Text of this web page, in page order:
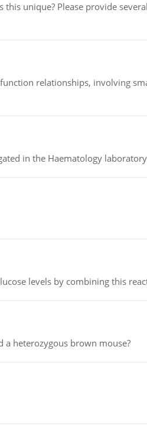
unique? Please provide
relationships, involving
in the Haematology
levels by combining this
heterozygous brown mouse?